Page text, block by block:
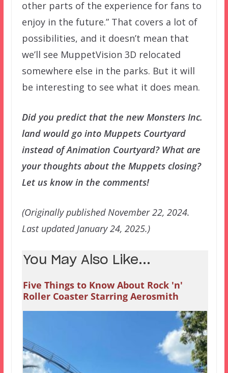
other parts of the experience for fans to
enjoy in the future.” That covers a lot of
possibilities, and it doesn’t mean that
we’ll see MuppetVision 3D relocated
somewhere else in the parks. But it will
be interesting to see what it does mean.
Did you predict that the new Monsters Inc.
land would go into Muppets Courtyard
instead of Animation Courtyard? What are
your thoughts about the Muppets closing?
Let us know in the comments!
(Originally published November 22, 2024.
Last updated January 24, 2025.)
You May Also Like...
Five Things to Know About Rock 'n'
Roller Coaster Starring Aerosmith